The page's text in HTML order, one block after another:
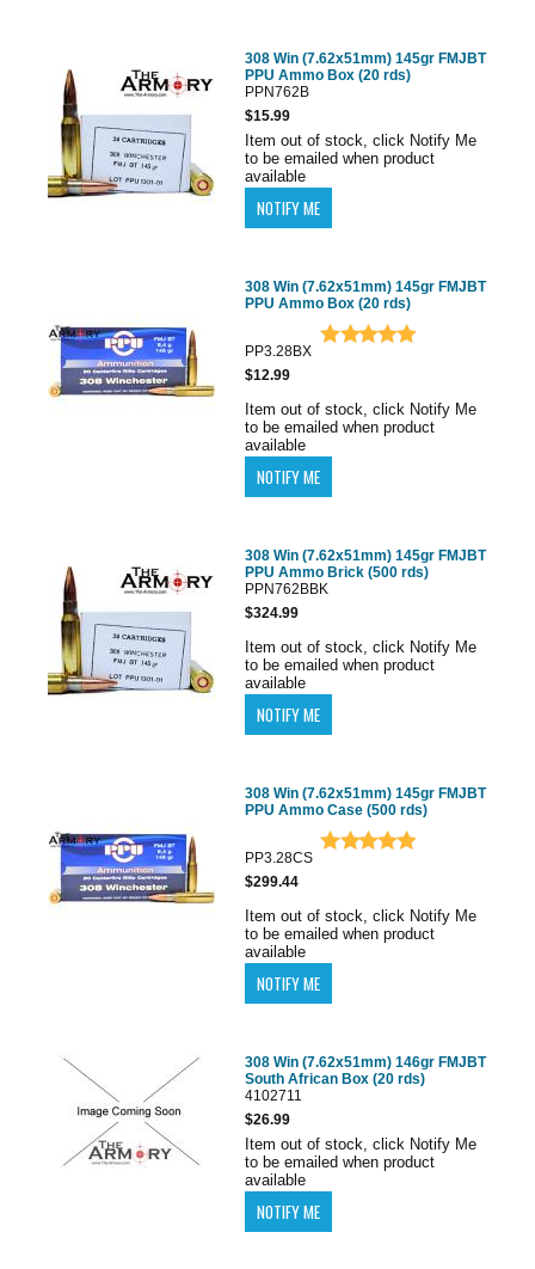
308 Win (7.62x51mm) 145gr FMJBT
PPU Ammo Box (20 rds)
PPN762B
$15.99
Item out of stock, click Notify Me
to be emailed when product
available
308 Win (7.62x51mm) 145gr FMJBT
PPU Ammo Box (20 rds)
PP3.28BX
$12.99
Item out of stock, click Notify Me
to be emailed when product
available
308 Win (7.62x51mm) 145gr FMJBT
PPU Ammo Brick (500 rds)
PPN762BBK
$324.99
Item out of stock, click Notify Me
to be emailed when product
available
308 Win (7.62x51mm) 145gr FMJBT
PPU Ammo Case (500 rds)
PP3.28CS
$299.44
Item out of stock, click Notify Me
to be emailed when product
available
308 Win (7.62x51mm) 146gr FMJBT
South African Box (20 rds)
4102711
$26.99
Item out of stock, click Notify Me
to be emailed when product
available